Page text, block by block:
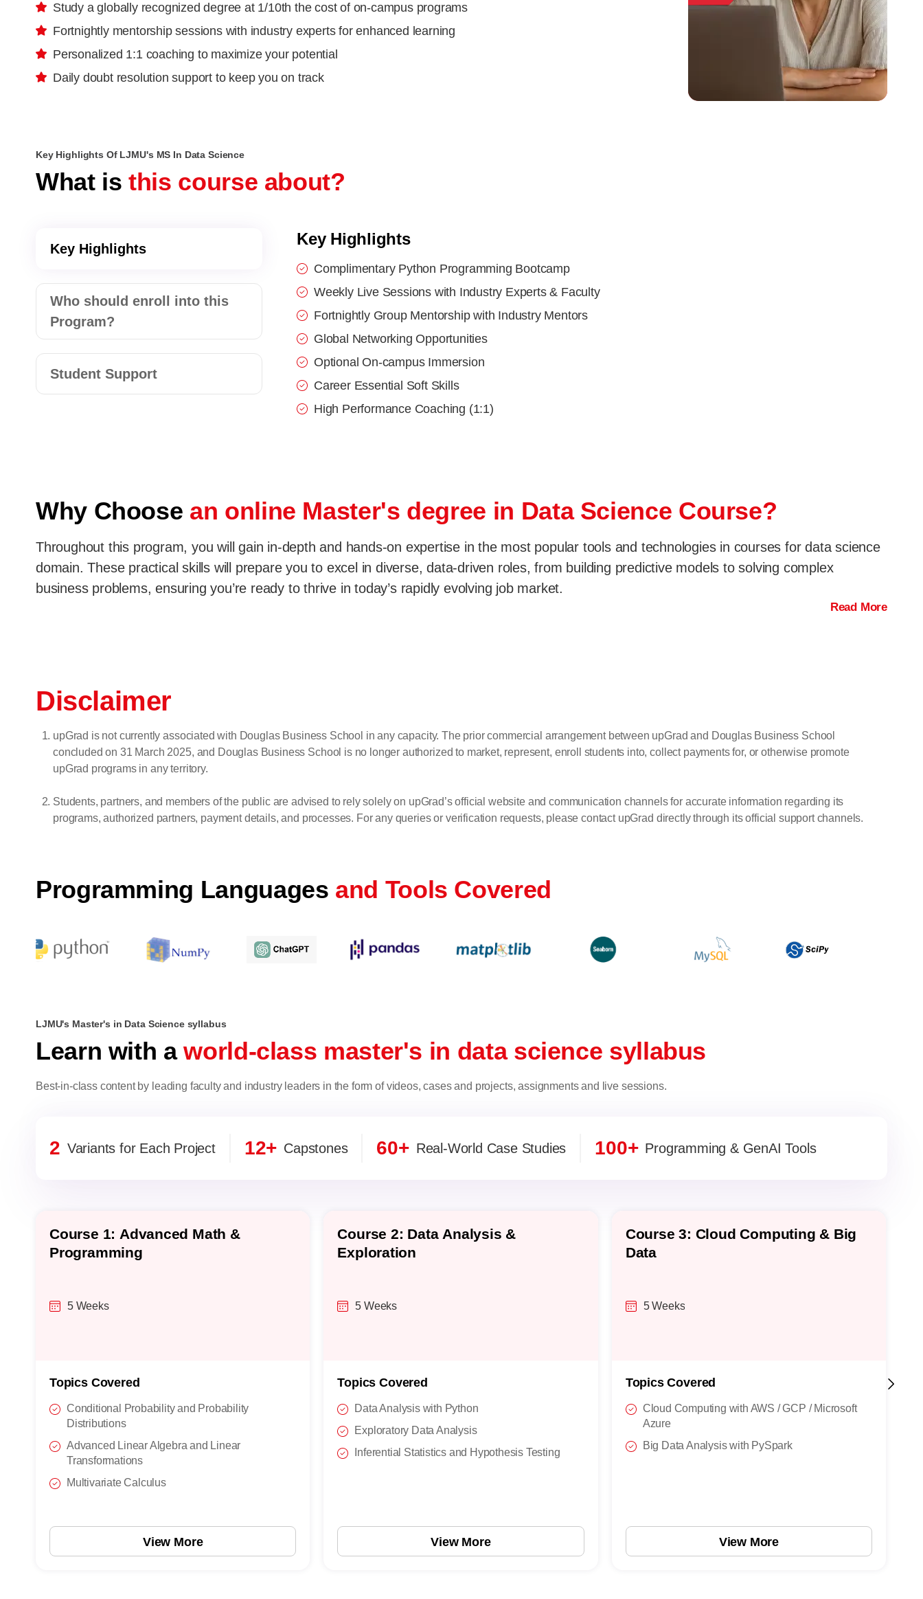
Study a globally recognized degree at 1/10th the cost of on-campus programs
Fortnightly mentorship sessions with industry experts for enhanced learning
Personalized 1:1 coaching to maximize your potential
Daily doubt resolution support to keep you on track
Key Highlights Of LJMU's MS In Data Science
What isthis course about?
Key Highlights
Who should enroll into this
Program?
Student Support
Key Highlights
Complimentary Python Programming Bootcamp
Weekly Live Sessions with Industry Experts & Faculty
Fortnightly Group Mentorship with Industry Mentors
Global Networking Opportunities
Optional On-campus Immersion
Career Essential Soft Skills
High Performance Coaching (1:1)
Why Choose an online Master's degree in Data Science Course?
Throughout this program, you will gain in-depth and hands-on expertise in the most popular tools and technologies in courses for data science
domain. These practical skills will prepare you to excel in diverse, data-driven roles, from building predictive models to solving complex
business problems, ensuring you’re ready to thrive in today’s rapidly evolving job market.
Read More
Disclaimer
upGrad is not currently associated with Douglas Business School in any capacity. The prior commercial arrangement between upGrad and Douglas Business School
concluded on 31 March 2025, and Douglas Business School is no longer authorized to market, represent, enroll students into, collect payments for, or otherwise promote
upGrad programs in any territory.
Students, partners, and members of the public are advised to rely solely on upGrad’s official website and communication channels for accurate information regarding its
programs, authorized partners, payment details, and processes. For any queries or verification requests, please contact upGrad directly through its official support channels.
Programming Languages and Tools Covered
LJMU's Master's in Data Science syllabus
Learn with aworld-class master's in data science syllabus
Best-in-class content by leading faculty and industry leaders in the form of videos, cases and projects, assignments and live sessions.
2 Variants for Each Project 12+ Capstones 60+ Real-World Case Studies 100+ Programming & GenAI Tools
Course 1: Advanced Math &
Programming
5 Weeks
Topics Covered
Conditional Probability and Probability
Distributions
Advanced Linear Algebra and Linear
Transformations
Multivariate Calculus
View More
Course 2: Data Analysis &
Exploration
5 Weeks
Topics Covered
Data Analysis with Python
Exploratory Data Analysis
Inferential Statistics and Hypothesis Testing
View More
Course 3: Cloud Computing & Big
Data
5 Weeks
Topics Covered
Cloud Computing with AWS / GCP / Microsoft
Azure
Big Data Analysis with PySpark
View More